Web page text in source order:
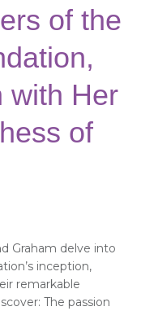
of the
with Her
of
Graham delve into
inception,
remarkable
The passion